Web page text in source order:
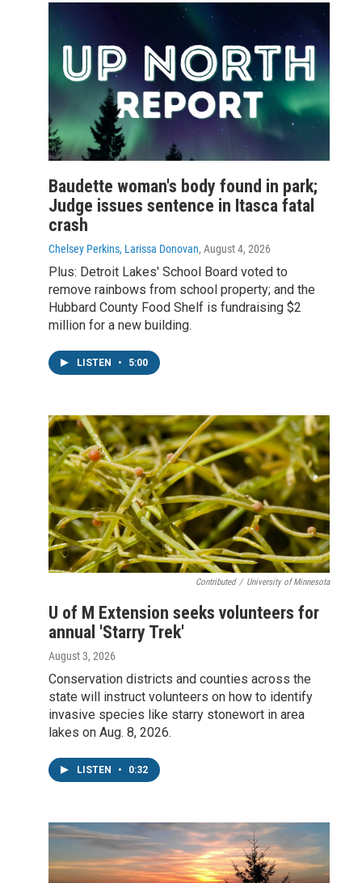
Baudette woman's body found in park;
Judge issues sentence in Itasca fatal
crash
Chelsey Perkins, Larissa Donovan, August 4, 2026
Plus: Detroit Lakes' School Board voted to
remove rainbows from school property; and the
Hubbard County Food Shelf is fundraising $2
million for a new building.
LISTEN • 5:00
Contributed / University of Minnesota
U of M Extension seeks volunteers for
annual 'Starry Trek'
August 3, 2026
Conservation districts and counties across the
state will instruct volunteers on how to identify
invasive species like starry stonewort in area
lakes on Aug. 8, 2026.
LISTEN • 0:32